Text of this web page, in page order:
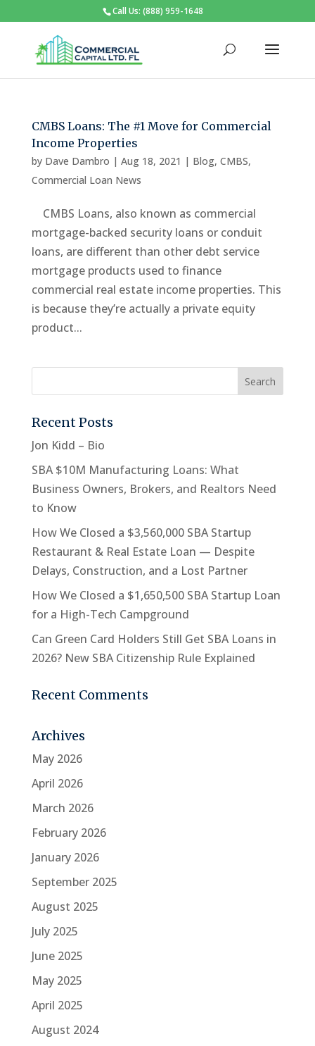
Call Us: (888) 959-1648
CMBS Loans: The #1 Move for Commercial
Income Properties
by Dave Dambro | Aug 18, 2021 | Blog, CMBS,
Commercial Loan News
CMBS Loans, also known as commercial
mortgage-backed security loans or conduit
loans, are different than other debt service
mortgage products used to finance
commercial real estate income properties. This
is because they’re actually a private equity
product...
Recent Posts
Jon Kidd – Bio
SBA $10M Manufacturing Loans: What
Business Owners, Brokers, and Realtors Need
to Know
How We Closed a $3,560,000 SBA Startup
Restaurant & Real Estate Loan — Despite
Delays, Construction, and a Lost Partner
How We Closed a $1,650,500 SBA Startup Loan
for a High-Tech Campground
Can Green Card Holders Still Get SBA Loans in
2026? New SBA Citizenship Rule Explained
Recent Comments
Archives
May 2026
April 2026
March 2026
February 2026
January 2026
September 2025
August 2025
July 2025
June 2025
May 2025
April 2025
August 2024